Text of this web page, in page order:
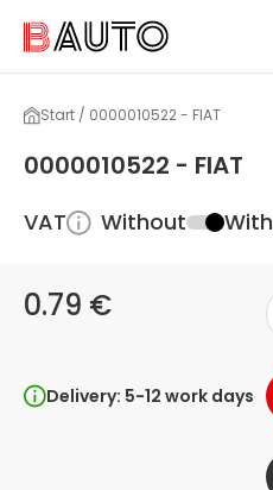
Start / 0000010522 - FIAT
0000010522 - FIAT
VAT Without With
0.79 €
Delivery: 5-12 work days